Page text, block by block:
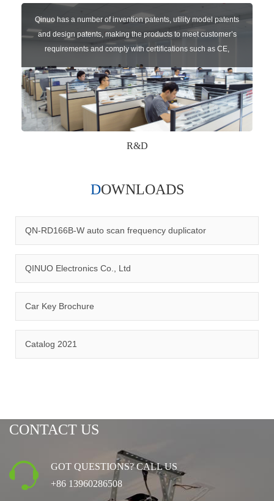
Qinuo has a number of invention patents, utility model patents
and design patents, making the products to meet customer’s
requirements and comply with certifications such as CE,
RoHS,WEEE, EN16005,FCC, IC etc.
R&D
management system.
DOWNLOADS
QN-RD166B-W auto scan frequency duplicator
QINUO Electronics Co., Ltd
Car Key Brochure
Catalog 2021
CONTACT US
GOT QUESTIONS? CALL US
+86 13960286508